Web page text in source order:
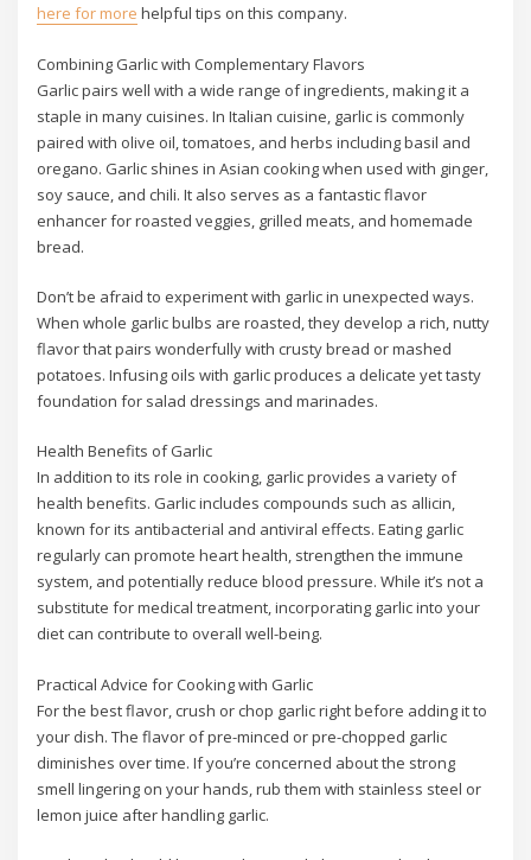
here for more helpful tips on this company.
Combining Garlic with Complementary Flavors
Garlic pairs well with a wide range of ingredients, making it a
staple in many cuisines. In Italian cuisine, garlic is commonly
paired with olive oil, tomatoes, and herbs including basil and
oregano. Garlic shines in Asian cooking when used with ginger,
soy sauce, and chili. It also serves as a fantastic flavor
enhancer for roasted veggies, grilled meats, and homemade
bread.
Don’t be afraid to experiment with garlic in unexpected ways.
When whole garlic bulbs are roasted, they develop a rich, nutty
flavor that pairs wonderfully with crusty bread or mashed
potatoes. Infusing oils with garlic produces a delicate yet tasty
foundation for salad dressings and marinades.
Health Benefits of Garlic
In addition to its role in cooking, garlic provides a variety of
health benefits. Garlic includes compounds such as allicin,
known for its antibacterial and antiviral effects. Eating garlic
regularly can promote heart health, strengthen the immune
system, and potentially reduce blood pressure. While it’s not a
substitute for medical treatment, incorporating garlic into your
diet can contribute to overall well-being.
Practical Advice for Cooking with Garlic
For the best flavor, crush or chop garlic right before adding it to
your dish. The flavor of pre-minced or pre-chopped garlic
diminishes over time. If you’re concerned about the strong
smell lingering on your hands, rub them with stainless steel or
lemon juice after handling garlic.